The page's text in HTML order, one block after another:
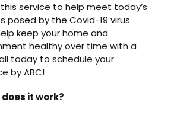
service to help meet today’s
posed by the Covid-19 virus.
keep your home and
healthy over time with a
today to schedule your
by ABC!
does it work?